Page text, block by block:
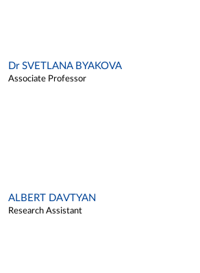
Dr SVETLANA BYAKOVA
Associate Professor
ALBERT DAVTYAN
Research Assistant